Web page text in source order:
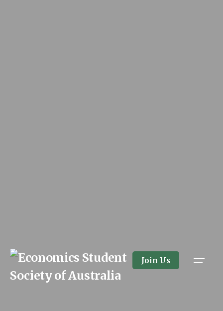
Join Us